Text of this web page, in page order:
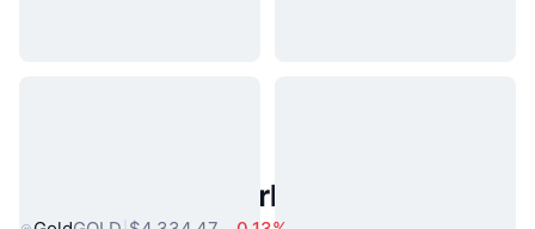
Popular Real World Assets